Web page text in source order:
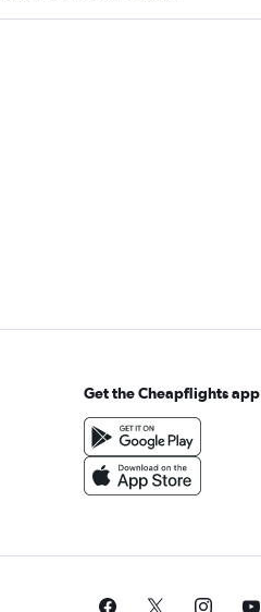
Get the Cheapflights app